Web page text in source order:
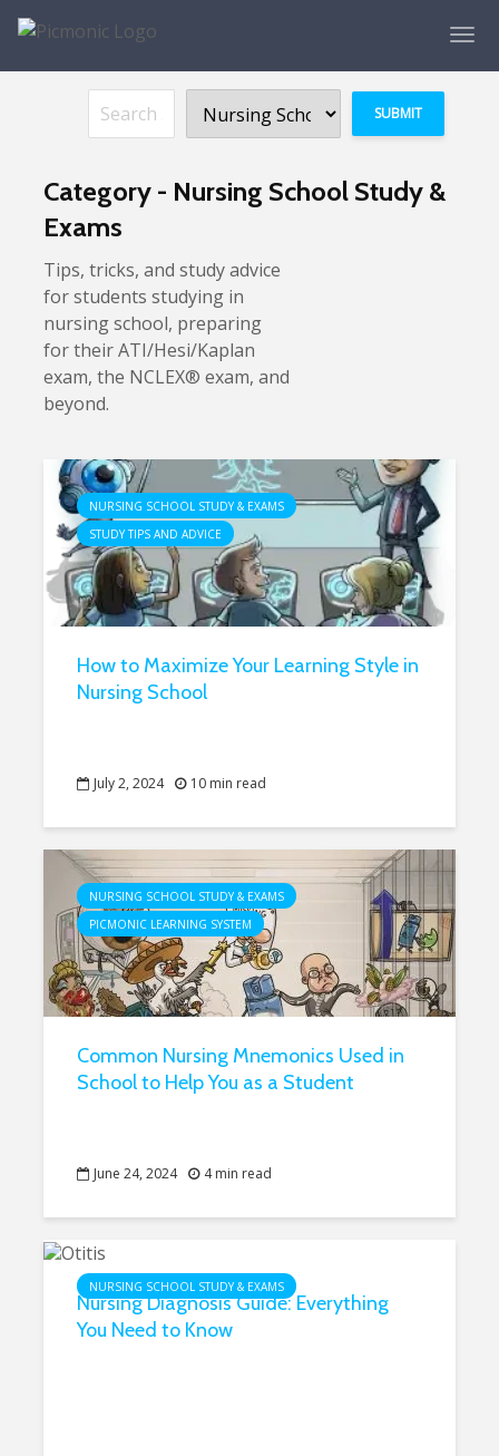
Category - Nursing School Study &
Exams
Tips, tricks, and study advice
for students studying in
nursing school, preparing
for their ATI/Hesi/Kaplan
exam, the NCLEX® exam, and
beyond.
NURSING SCHOOL STUDY & EXAMS
STUDY TIPS AND ADVICE
How to Maximize Your Learning Style in
Nursing School
July 2, 2024 10 min read
NURSING SCHOOL STUDY & EXAMS
PICMONIC LEARNING SYSTEM
Common Nursing Mnemonics Used in
School to Help You as a Student
June 24, 2024 4 min read
NURSING SCHOOL STUDY & EXAMS
Nursing Diagnosis Guide: Everything
You Need to Know